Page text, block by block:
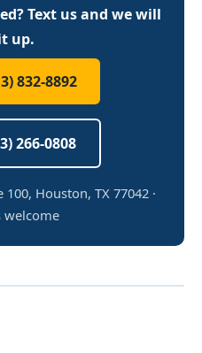
Text us and we will
up.
832-8892
266-0808
Houston, TX 77042 ·
welcome